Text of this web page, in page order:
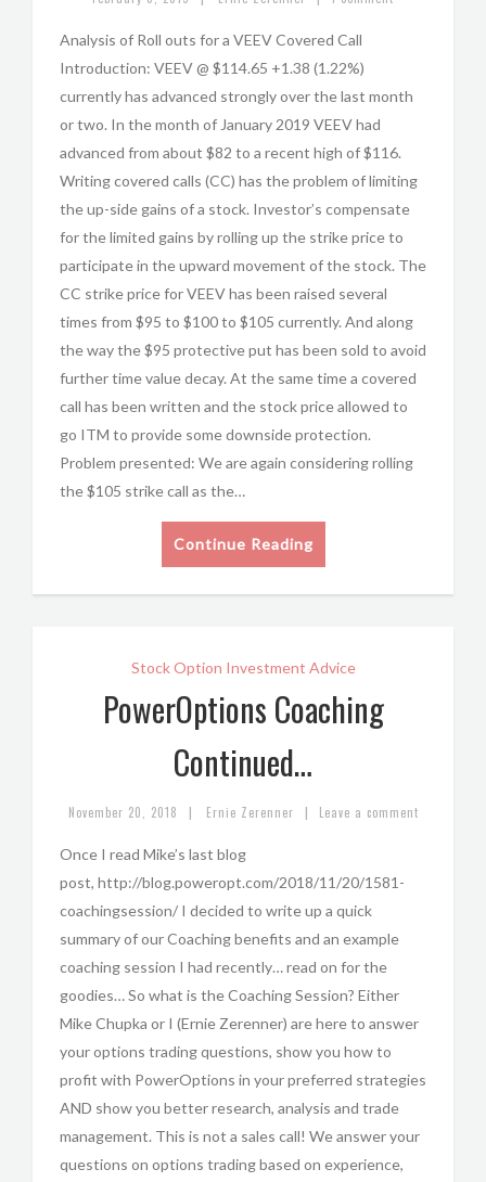
Analysis of Roll outs for a VEEV Covered Call
Introduction: VEEV @ $114.65 +1.38 (1.22%)
currently has advanced strongly over the last month
or two. In the month of January 2019 VEEV had
advanced from about $82 to a recent high of $116.
Writing covered calls (CC) has the problem of limiting
the up-side gains of a stock. Investor’s compensate
for the limited gains by rolling up the strike price to
participate in the upward movement of the stock. The
CC strike price for VEEV has been raised several
times from $95 to $100 to $105 currently. And along
the way the $95 protective put has been sold to avoid
further time value decay. At the same time a covered
call has been written and the stock price allowed to
go ITM to provide some downside protection.
Problem presented: We are again considering rolling
the $105 strike call as the…
Continue Reading
Stock Option Investment Advice
PowerOptions Coaching
Continued…
November 20, 2018 | Ernie Zerenner | Leave a comment
Once I read Mike’s last blog
post, http://blog.poweropt.com/2018/11/20/1581-
coachingsession/ I decided to write up a quick
summary of our Coaching benefits and an example
coaching session I had recently… read on for the
goodies… So what is the Coaching Session? Either
Mike Chupka or I (Ernie Zerenner) are here to answer
your options trading questions, show you how to
profit with PowerOptions in your preferred strategies
AND show you better research, analysis and trade
management. This is not a sales call! We answer your
questions on options trading based on experience,